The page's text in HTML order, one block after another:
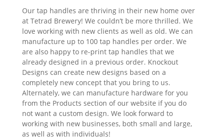
Our tap handles are thriving in their new home over
at Tetrad Brewery! We couldn’t be more thrilled. We
love working with new clients as well as old. We can
manufacture up to 100 tap handles per order. We
are also happy to re-print tap handles that we
already designed in a previous order. Knockout
Designs can create new designs based on a
completely new concept that you bring to us.
Alternately, we can manufacture hardware for you
from the Products section of our website if you do
not want a custom design. We look forward to
working with new businesses, both small and large,
as well as with individuals!